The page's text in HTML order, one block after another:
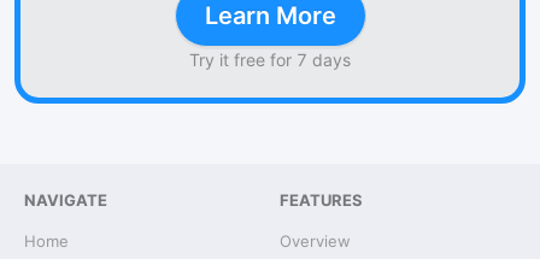
Learn More
Try it free for 7 days
NAVIGATE
Home
FEATURES
Overview